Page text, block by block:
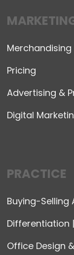
Merchandising
Pricing
Advertising &
Digital
PRACTICE
Buying-Selling
Differentiation
Office Design